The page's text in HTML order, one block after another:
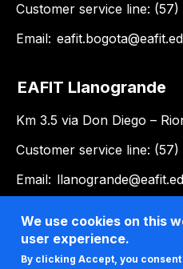
Customer service line: (57)
Email:
EAFIT Llanogrande
Km 3.5 via Don Diego –
Customer service line:
Email:
We use cookies on this
user experience.
By clicking Accept, you